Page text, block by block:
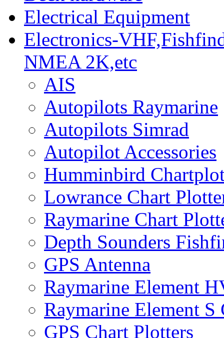
Electrical Equipment
Electronics-
NMEA 2K,etc
AIS
Autopilots Raymarine
Autopilots Simrad
Autopilot Accessories
Humminbird
Lowrance Chart
Raymarine Chart
Depth Sounders
GPS Antenna
Raymarine Element
Raymarine Element S
GPS Chart Plotters